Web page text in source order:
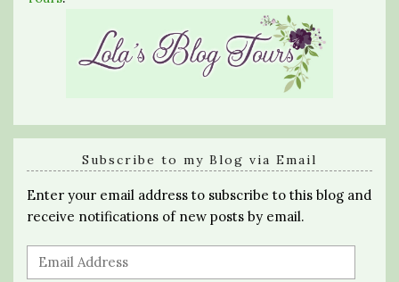
Subscribe to my Blog via Email
Enter your email address to subscribe to this blog and
receive notifications of new posts by email.
Email
Address